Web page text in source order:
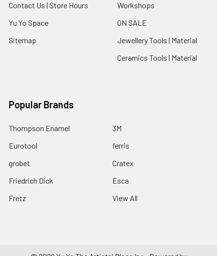
Contact Us | Store Hours
Yu Yo Space
Sitemap
Workshops
ON SALE
Jewellery Tools | Material
Ceramics Tools | Material
Popular Brands
Thompson Enamel
Eurotool
grobet
Friedrich Dick
Fretz
3M
ferris
Cratex
Esca
View All